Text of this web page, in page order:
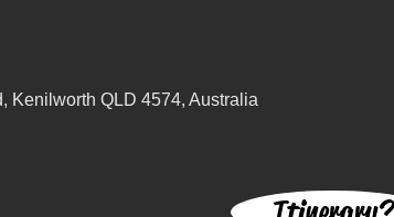
Kenilworth QLD 4574, Australia